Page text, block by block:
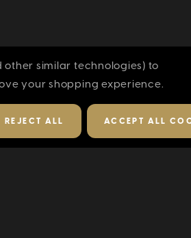
other similar technologies) to
your shopping experience.
REJECT ALL ACCEPT ALL